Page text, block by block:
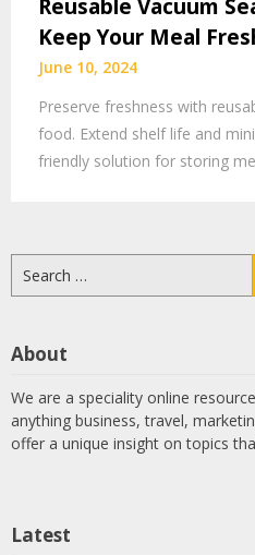
Reusable Vacuum
Keep Your Meal
June 10, 2024
Preserve freshness with
food. Extend shelf life and
friendly solution for storing
for:
About
We are a speciality online
anything business, travel,
offer a unique insight on topics
Latest